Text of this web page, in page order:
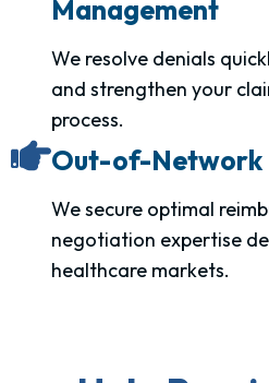
Management
We resolve denials
and strengthen your
process.
Out-of-Network
We secure optimal
negotiation expertise
healthcare markets.